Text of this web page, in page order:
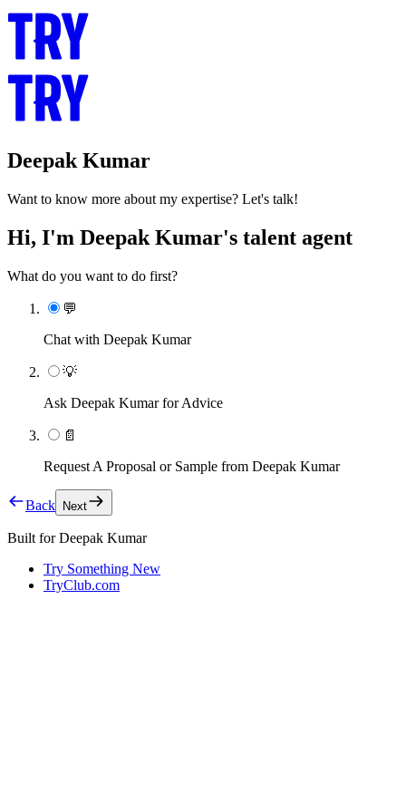
Deepak Kumar
Want to know more about my expertise? Let's talk!
Hi, I'm Deepak Kumar's talent agent
What do you want to do first?
💬
Chat with Deepak Kumar
💡
Ask Deepak Kumar for Advice
📄
Request A Proposal or Sample from Deepak Kumar
Back Next
Built forDeepak Kumar
Try Something New
TryClub.com